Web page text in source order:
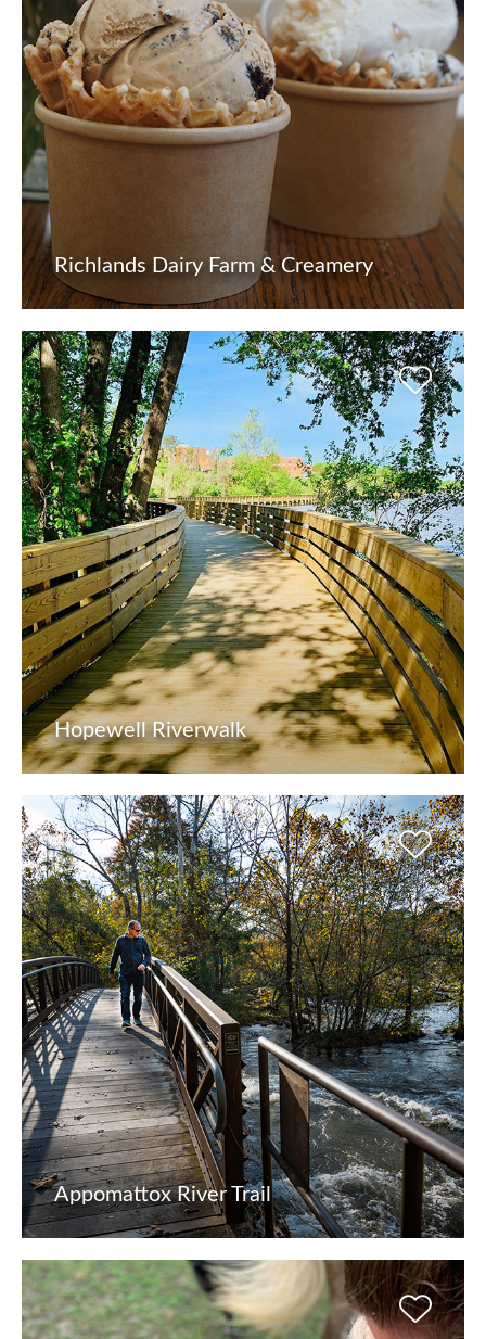
Richlands Dairy Farm & Creamery
Hopewell Riverwalk
Appomattox River Trail